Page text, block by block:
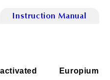
Instruction Manual
Europium